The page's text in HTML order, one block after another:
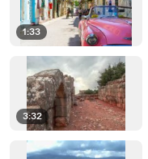
1:33
3:32